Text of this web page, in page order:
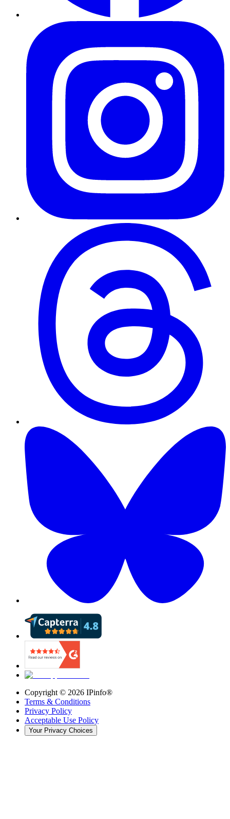
Copyright © 2026 IPinfo®
Terms & Conditions
Privacy Policy
Acceptable Use Policy
Your Privacy Choices